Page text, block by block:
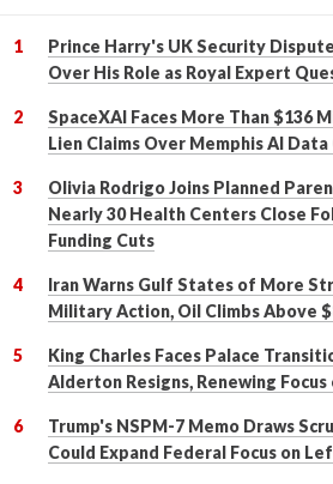
Prince Harry's UK Security
Over His Role as Royal Expert
SpaceXAI Faces More Than $136
Lien Claims Over Memphis AI
Olivia Rodrigo Joins Planned
Nearly 30 Health Centers Close
Funding Cuts
Iran Warns Gulf States of More
Military Action, Oil Climbs Above
King Charles Faces Palace
Alderton Resigns, Renewing
Trump's NSPM-7 Memo Draws
Could Expand Federal Focus on